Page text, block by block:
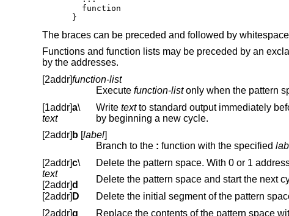
  function
}
The braces can be preceded and followed by
Functions and function lists may be preceded by an
by the addresses.
[2addr]function-list
Execute function-list
[1addr]a\
text
Write text
by beginning a new cycle.
[2addr] b[label]
Branch to the : function with the specified
[2addr]c\
text
[2addr]d
Delete the pattern space and start the next
[2addr] D
[2addr]g